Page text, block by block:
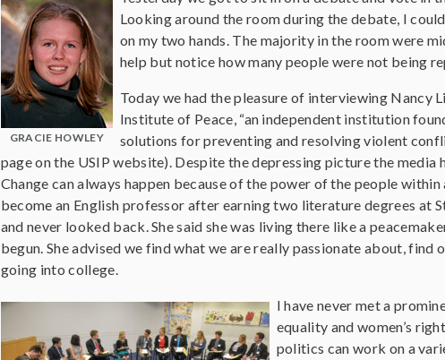
GRACIE HOWLEY
Looking around the room during the debate, I
on my two hands. The majority in the room were
help but notice how many people were not being
Today we had the pleasure of interviewing Nancy
Institute of Peace, “an independent institution
solutions for preventing and resolving violent
page on the USIP website). Despite the depressing picture the media
Change can always happen because of the power of the people within
become an English professor after earning two literature degrees at
and never looked back. She said she was living there like a
begun. She advised we find what we are really passionate about, find
going into college.
I have never met a
equality and women’s
politics can work on a